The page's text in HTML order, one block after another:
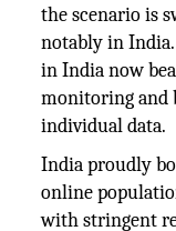
the scenario is
notably in
in India now
monitoring and
individual data.
India proudly
online
with stringent